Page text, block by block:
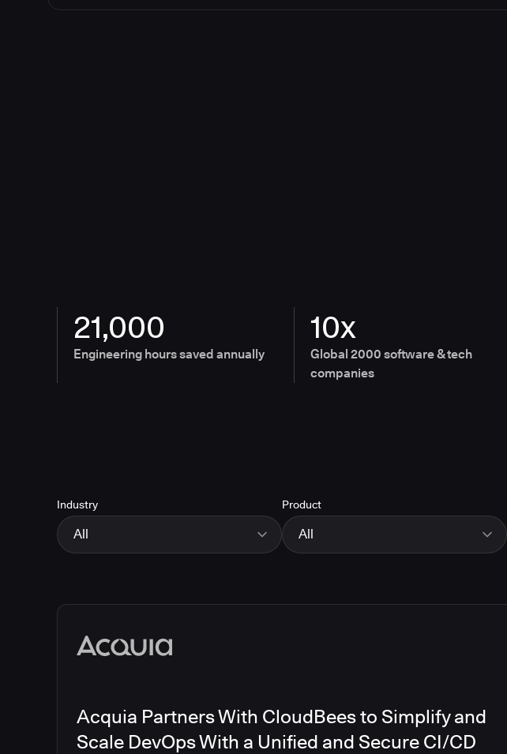
21,000
Engineering hours saved annually
10x
Global 2000 software & tech
companies
Industry
All
Other
Product
All
Media articles
Acquia Partners With CloudBees to Simplify and
Scale DevOps With a Unified and Secure CI/CD